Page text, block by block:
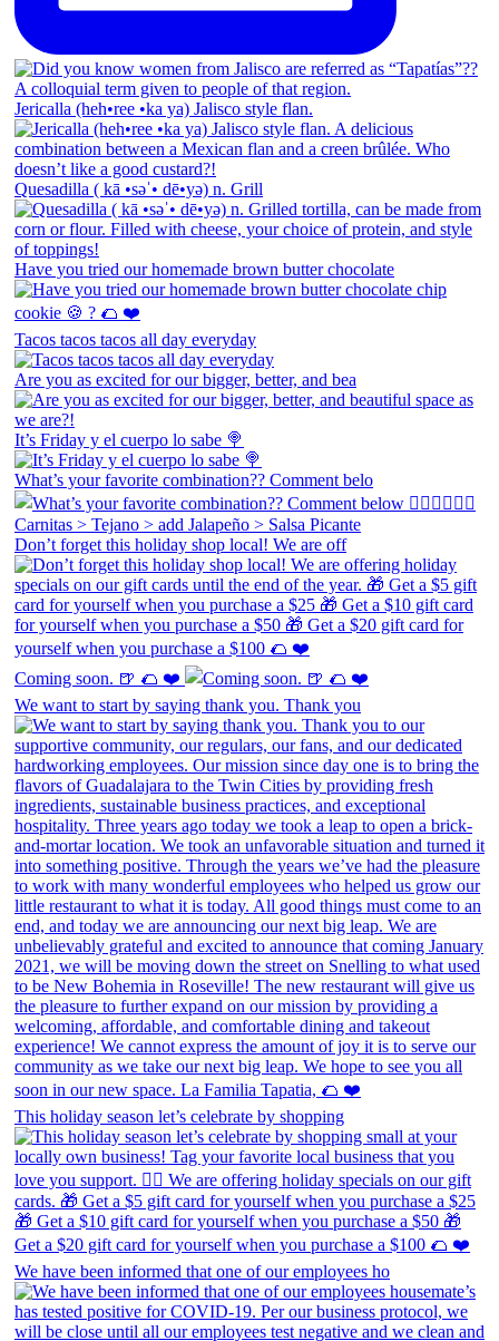
Jericalla (heh•ree •ka ya) Jalisco style flan.
Quesadilla ( kā •səˈ• dē•yə) n. Grill
Have you tried our homemade brown butter chocolate
Tacos tacos tacos all day everyday
Are you as excited for our bigger, better, and bea
It’s Friday y el cuerpo lo sabe 🍭
What’s your favorite combination?? Comment belo
Don’t forget this holiday shop local! We are off
Coming soon. 🍺 🌮 ❤️
We want to start by saying thank you. Thank you
This holiday season let’s celebrate by shopping
We have been informed that one of our employees ho